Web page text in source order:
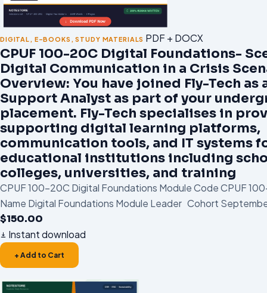
DIGITAL , E-BOOKS ,STUDY MATERIALS PDF + DOCX
CPUF 100-20C Digital Foundations-
Digital Communication in a Crisis
Overview: You have joined Fly-Tech as
Support Analyst as part of your
placement. Fly-Tech specialises in
supporting digital learning platforms,
communication tools, and IT systems
educational institutions including
colleges, universities, and training
CPUF 100-20C Digital Foundations Module Code CPUF
Name Digital Foundations Module Leader Cohort
$150.00
Instant download
+ Add to Cart